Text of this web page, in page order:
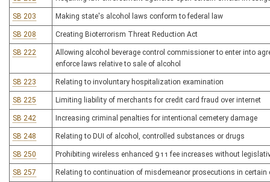
SB 203 Making state's alcohol laws conform to federal law
SB 208 Creating Bioterrorism Threat Reduction Act
SB 222
Allowing alcohol beverage control commissioner to enter into
enforce laws relative to sale of alcohol
SB 223 Relating to involuntary hospitalization examination
SB 225 Limiting liability of merchants for credit card fraud over internet
SB 242 Increasing criminal penalties for intentional cemetery damage
SB 248 Relating to DUI of alcohol, controlled substances or drugs
SB 250 Prohibiting wireless enhanced 911 fee increases without
SB 257 Relating to continuation of misdemeanor prosecutions in certain